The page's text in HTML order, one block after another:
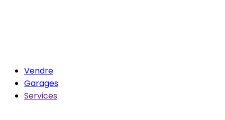
Vendre
Garages
Services